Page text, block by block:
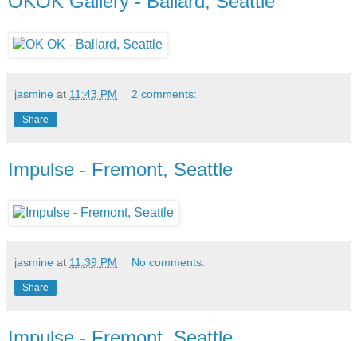
jasmine at 11:43 PM 2 comments:
Share
Impulse - Fremont, Seattle
jasmine at 11:39 PM No comments:
Share